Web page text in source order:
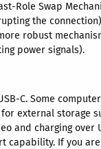
Role Swap
the
robust
power signals).
C. Some
external storage
and charging over
capability. If you